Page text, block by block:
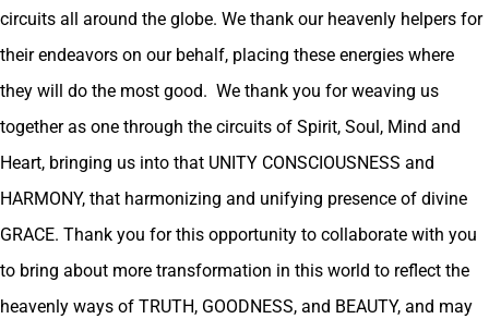
circuits all around the globe. We thank our heavenly helpers for
their endeavors on our behalf, placing these energies where
they will do the most good. We thank you for weaving us
together as one through the circuits of Spirit, Soul, Mind and
Heart, bringing us into that UNITY CONSCIOUSNESS and
HARMONY, that harmonizing and unifying presence of divine
GRACE. Thank you for this opportunity to collaborate with you
to bring about more transformation in this world to reflect the
heavenly ways of TRUTH, GOODNESS, and BEAUTY, and may